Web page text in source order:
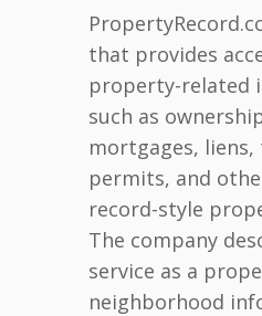
that provides
property-related
such as
mortgages,
permits, and
record-style
The company
service as a
neighborhood